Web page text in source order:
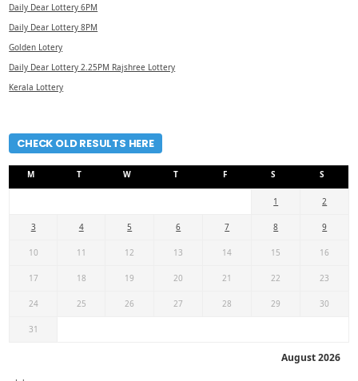
Daily Dear Lottery 6PM
Daily Dear Lottery 8PM
Golden Lotery
Daily Dear Lottery 2.25PM Rajshree Lottery
Kerala Lottery
CHECK OLD RESULTS HERE
August 2026
M T W T F S S
1 2
3 4 5 6 7 8 9
10 11 12 13 14 15 16
17 18 19 20 21 22 23
24 25 26 27 28 29 30
31